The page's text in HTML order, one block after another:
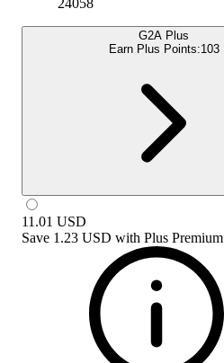
G2A Plus
Earn Plus Points:103
11.01 USD
Save 1.23 USD with Plus Premium